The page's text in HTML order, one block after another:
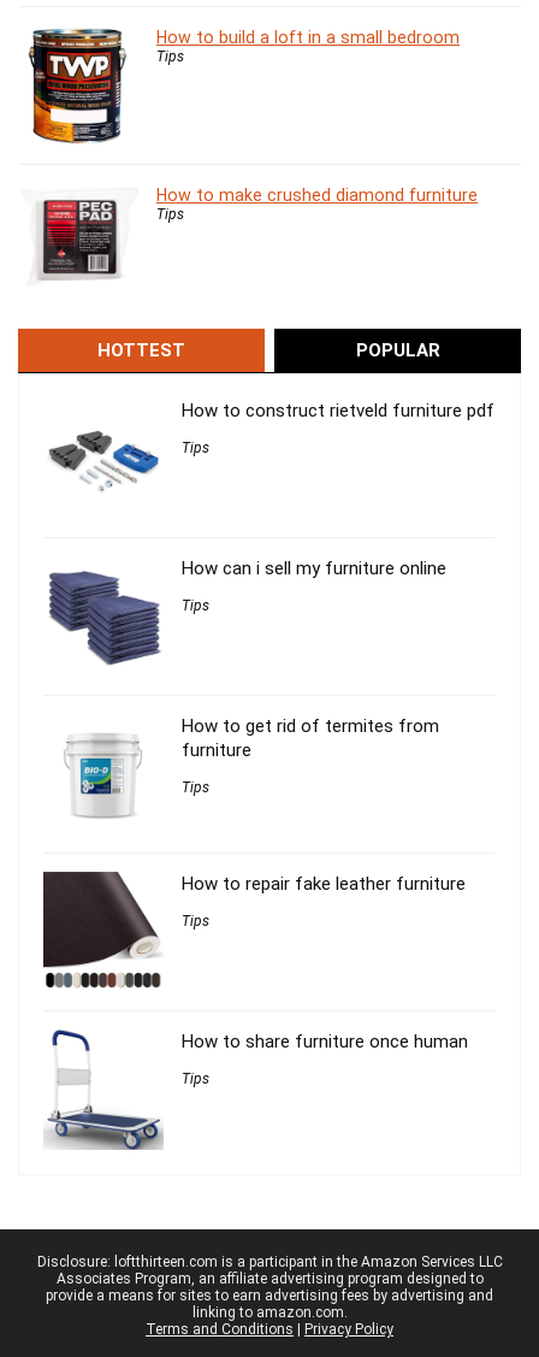
How to build a loft in a small bedroom
Tips
How to make crushed diamond furniture
Tips
HOTTEST POPULAR
How to construct rietveld furniture pdf
Tips
How can i sell my furniture online
Tips
How to get rid of termites from
furniture
Tips
How to repair fake leather furniture
Tips
How to share furniture once human
Tips
Disclosure: loftthirteen.com is a participant in the Amazon Services LLC
Associates Program, an affiliate advertising program designed to
provide a means for sites to earn advertising fees by advertising and
linking to amazon.com.
Terms and Conditions | Privacy Policy